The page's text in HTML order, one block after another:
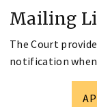
Mailing
The Court
notification when